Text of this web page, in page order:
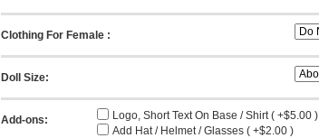
Clothing For Female :
Doll Size:
Add-ons:
Logo, Short Text On Base / Shirt ( +$5.00 )
Add Hat / Helmet / Glasses ( +$2.00 )